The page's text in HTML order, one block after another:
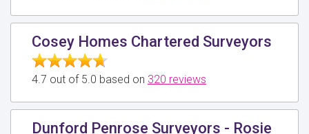
Cosey Homes Chartered Surveyors
4.7 out of 5.0 based on 320 reviews
Dunford Penrose Surveyors - Rosie